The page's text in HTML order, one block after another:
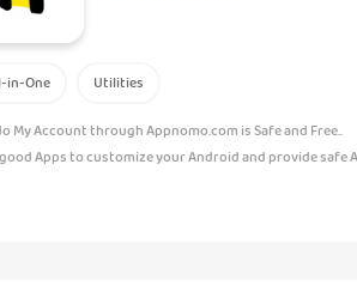
in-One Utilities
My Account through Appnomo.com is Safe and Free..
Apps to customize your Android and provide safe